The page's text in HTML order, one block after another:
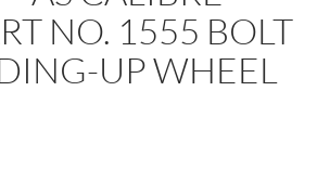
NO. 1555 BOLT
UP WHEEL